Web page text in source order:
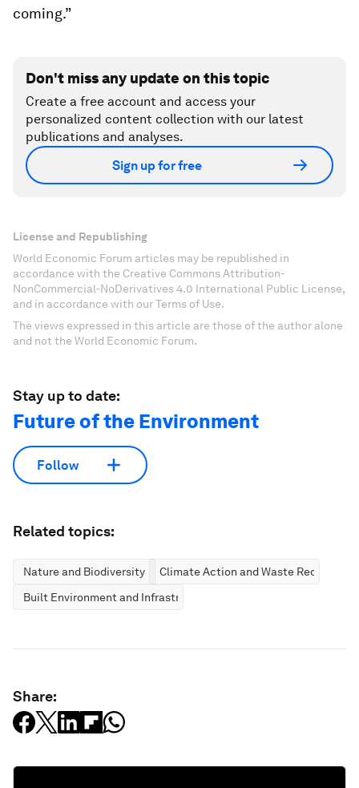
coming.”
Don't miss any update on this topic
Create a free account and access your
personalized content collection with our latest
publications and analyses.
Sign up for free
License and Republishing
World Economic Forum articles may be republished in
accordance with the Creative Commons Attribution-
NonCommercial-NoDerivatives 4.0 International Public License,
and in accordance with our Terms of Use.
The views expressed in this article are those of the author alone
and not the World Economic Forum.
Stay up to date:
Future of the Environment
Follow
Related topics:
Nature and Biodiversity
Climate Action and Waste Reduction
Built Environment and Infrastructure
Share: